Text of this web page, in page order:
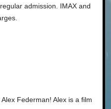
admission. IMAX and
Federman! Alex is a film